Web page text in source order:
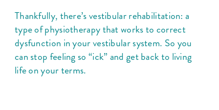
Thankfully, there’s vestibular rehabilitation: a
type of physiotherapy that works to correct
dysfunction in your vestibular system. So you
can stop feeling so “ick” and get back to living
life on your terms.